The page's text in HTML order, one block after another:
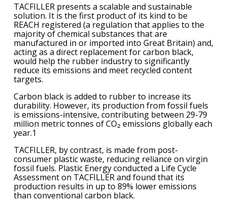
TACFILLER presents a scalable and sustainable
solution. It is the first product of its kind to be
REACH registered (a regulation that applies to the
majority of chemical substances that are
manufactured in or imported into Great Britain) and,
acting as a direct replacement for carbon black,
would help the rubber industry to significantly
reduce its emissions and meet recycled content
targets.
Carbon black is added to rubber to increase its
durability. However, its production from fossil fuels
is emissions-intensive, contributing between 29-79
million metric tonnes of CO₂ emissions globally each
year.1
TACFILLER, by contrast, is made from post-
consumer plastic waste, reducing reliance on virgin
fossil fuels. Plastic Energy conducted a Life Cycle
Assessment on TACFILLER and found that its
production results in up to 89% lower emissions
than conventional carbon black.